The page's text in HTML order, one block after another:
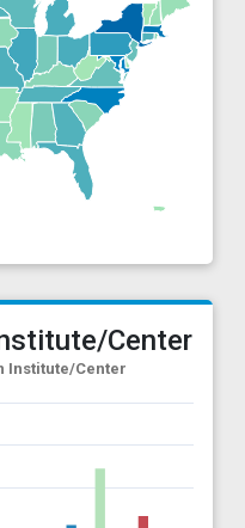
Center
Institute/Center